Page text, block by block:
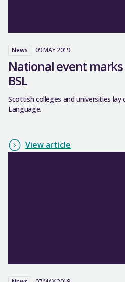
News 09 MAY 2019
National event
BSL
Scottish colleges and universities
Language.
View article